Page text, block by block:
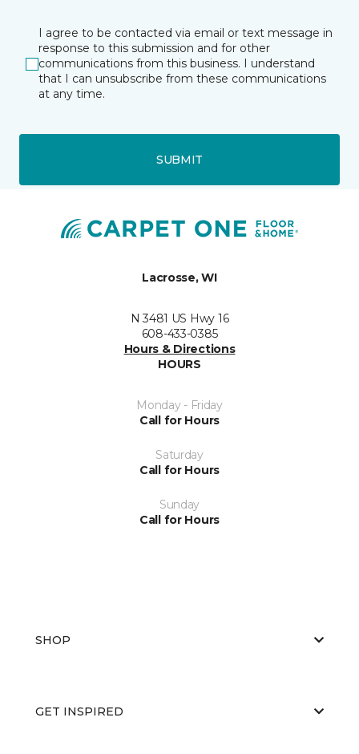
I agree to be contacted via email or text message in
response to this submission and for other
communications from this business. I understand
that I can unsubscribe from these communications
at any time.
SUBMIT
Lacrosse, WI
N 3481 US Hwy 16
608-433-0385
Hours & Directions
HOURS
Monday - Friday
Call for Hours
Saturday
Call for Hours
Sunday
Call for Hours
SHOP
GET INSPIRED